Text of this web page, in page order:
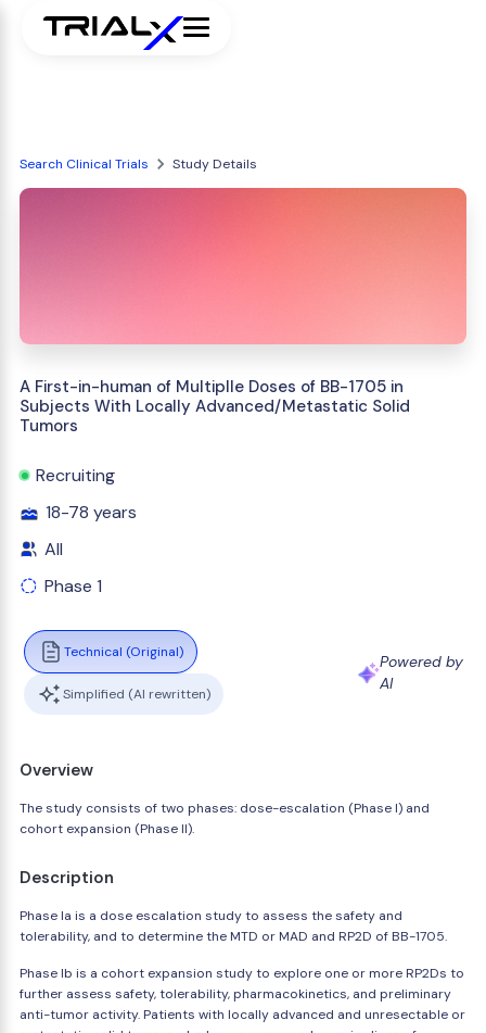
Search Clinical Trials Study Details
A First-in-human of Multiplle Doses of BB-1705 in
Subjects With Locally Advanced/Metastatic Solid
Tumors
Recruiting
18-78 years
All
Phase 1
Technical (Original)
Simplified (AI rewritten)
Powered by
AI
Overview
The study consists of two phases: dose-escalation (Phase I) and
cohort expansion (Phase II).
Description
Phase Ia is a dose escalation study to assess the safety and
tolerability, and to determine the MTD or MAD and RP2D of BB-1705.
Phase Ib is a cohort expansion study to explore one or more RP2Ds to
further assess safety, tolerability, pharmacokinetics, and preliminary
anti-tumor activity. Patients with locally advanced and unresectable or